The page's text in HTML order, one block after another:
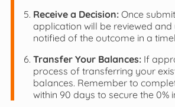
Receive a Decision:Once
application will be reviewed and
notified of the outcome in a
Transfer Your Balances:If
process of transferring your
balances. Remember to
within 90 days to secure the 0%